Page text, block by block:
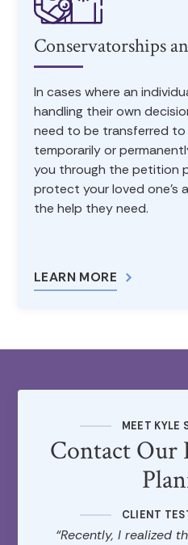
Conservatorships
In cases where an
handling their own
need to be transferred
temporarily or
you through the petition
protect your loved one’s
the help they need.
LEARN MORE
MEET KYLE
Contact Our
CLIENT
“Recently, I realized